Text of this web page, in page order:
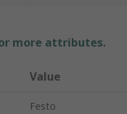
more attributes.
Value
Festo